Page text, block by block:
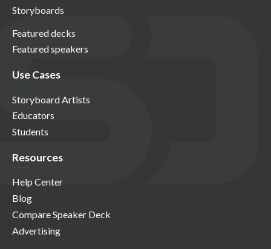
Storyboards
Featured decks
Featured speakers
Use Cases
Storyboard Artists
Educators
Students
Resources
Help Center
Blog
Compare Speaker Deck
Advertising